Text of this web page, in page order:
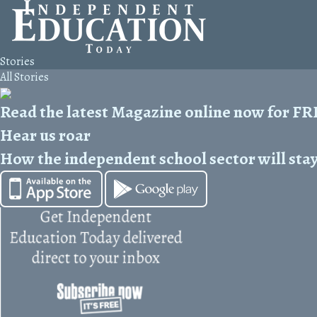
Stories
All Stories
Read the latest Magazine online now for
Hear us roar
How the independent school sector will